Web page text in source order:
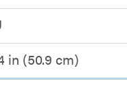
in (50.9 cm)